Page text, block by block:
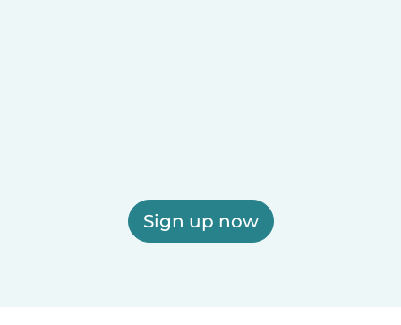
Sign up now